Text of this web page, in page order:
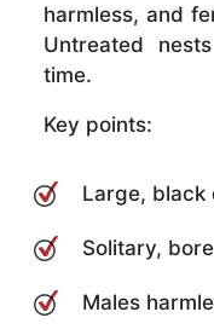
harmless, and
Untreated
time.
Key points:
Large, black
Solitary,
Males